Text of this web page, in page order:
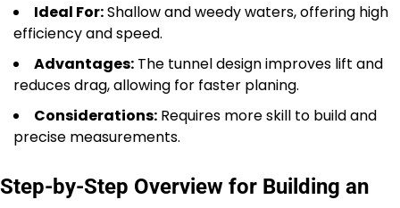
Ideal For:Shallow and weedy waters, offering high
efficiency and speed.
Advantages: The tunnel design improves lift and
reduces drag, allowing for faster planing.
Considerations: Requires more skill to build and
precise measurements.
Step-by-Step Overview for Building an